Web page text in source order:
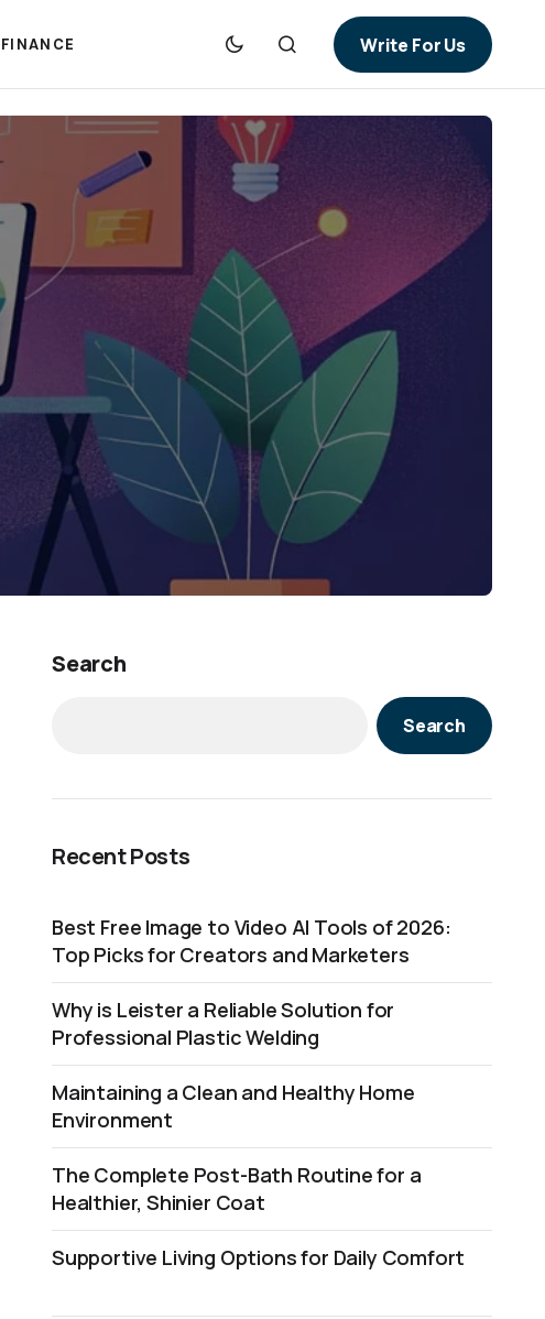
FINANCE Write For Us
Search
Search
Recent Posts
Best Free Image to Video AI Tools of 2026:
Top Picks for Creators and Marketers
Why is Leister a Reliable Solution for
Professional Plastic Welding
Maintaining a Clean and Healthy Home
Environment
The Complete Post-Bath Routine for a
Healthier, Shinier Coat
Supportive Living Options for Daily Comfort